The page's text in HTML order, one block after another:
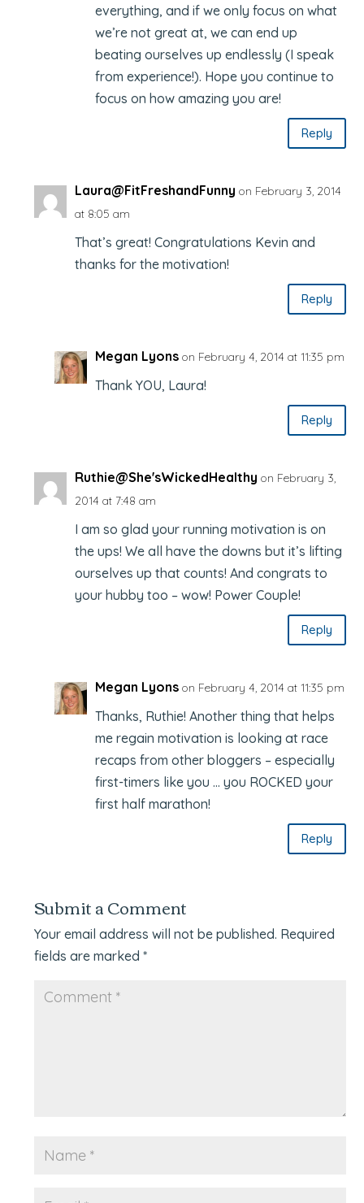
everything, and if we only focus on what
we’re not great at, we can end up
beating ourselves up endlessly (I speak
from experience!). Hope you continue to
focus on how amazing you are!
Reply
Laura@FitFreshandFunny on February 3, 2014
at 8:05 am
That’s great! Congratulations Kevin and
thanks for the motivation!
Reply
Megan Lyons on February 4, 2014 at 11:35 pm
Thank YOU, Laura!
Reply
Ruthie@She'sWickedHealthy on February 3,
2014 at 7:48 am
I am so glad your running motivation is on
the ups! We all have the downs but it’s lifting
ourselves up that counts! And congrats to
your hubby too – wow! Power Couple!
Reply
Megan Lyons on February 4, 2014 at 11:35 pm
Thanks, Ruthie! Another thing that helps
me regain motivation is looking at race
recaps from other bloggers – especially
first-timers like you … you ROCKED your
first half marathon!
Reply
Submit a Comment
Your email address will not be published. Required
fields are marked*